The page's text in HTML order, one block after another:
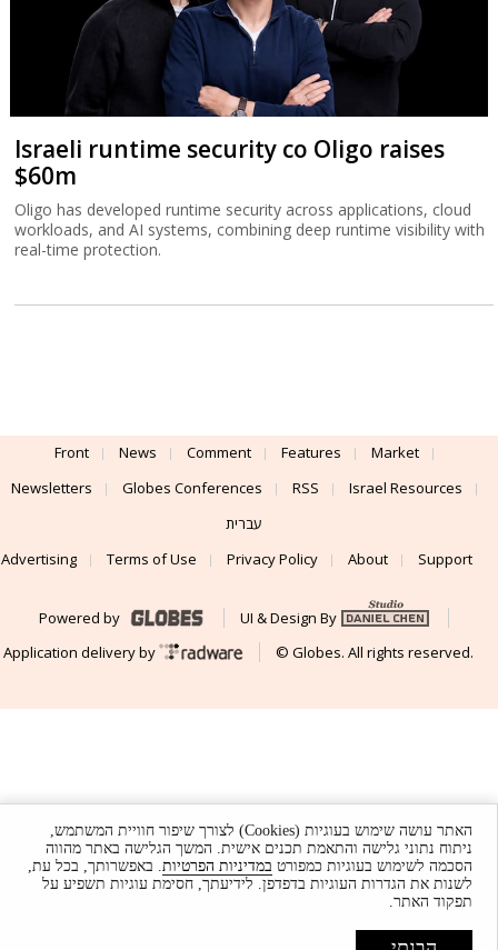
Israeli runtime security co Oligo raises
$60m
Oligo has developed runtime security across applications, cloud
workloads, and AI systems, combining deep runtime visibility with
real-time protection.
Front News Comment Features
Market
Newsletters
Globes Conferences RSS
Israel Resources
עברית
Advertising
Terms of Use Privacy Policy About Support
Powered by
UI & Design By
Application delivery by
© Globes. All rights reserved.
האתר עושה שימוש בעוגיות (Cookies) לצורך שיפור חוויית המשתמש,
ניתוח נתוני גלישה והתאמת תכנים אישית. המשך הגלישה באתר מהווה
הסכמה לשימוש בעוגיות כמפורט במדיניות הפרטיות. באפשרותך, בכל עת,
לשנות את הגדרות העוגיות בדפדפן. לידיעתך, חסימת עוגיות תשפיע על
תפקוד האתר.